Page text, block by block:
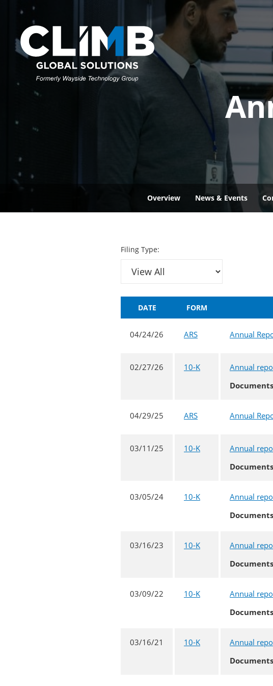
Overview News & Events
Filing Type:
DATE FORM
04/24/26 ARS Annual
02/27/26 10-K
Annual
Documents
04/29/25 ARS Annual
03/11/25 10-K
Annual
Documents
03/05/24 10-K
Annual
Documents
03/16/23 10-K
Annual
Documents
03/09/22 10-K
Annual
Documents
03/16/21 10-K
Annual
Documents